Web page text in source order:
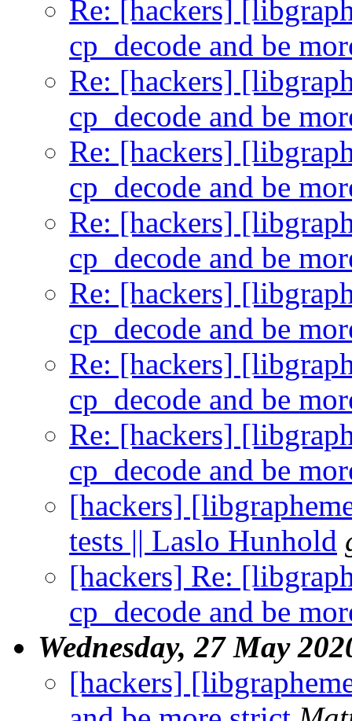
Re: [hackers]
cp_decode and be
Re: [hackers]
cp_decode and be
Re: [hackers]
cp_decode and be
Re: [hackers]
cp_decode and be
Re: [hackers]
cp_decode and be
Re: [hackers]
cp_decode and be
Re: [hackers]
cp_decode and be
[hackers]
tests || Laslo Hunhold
[hackers] Re:
cp_decode and be
Wednesday, 27 May
[hackers]